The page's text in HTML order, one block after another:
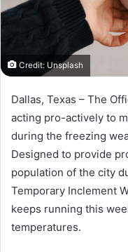
Credit: Unsplash
Dallas, Texas – The
acting pro-actively to
during the freezing
Designed to provide
population of the city
Temporary Inclement
keeps running this
temperatures.